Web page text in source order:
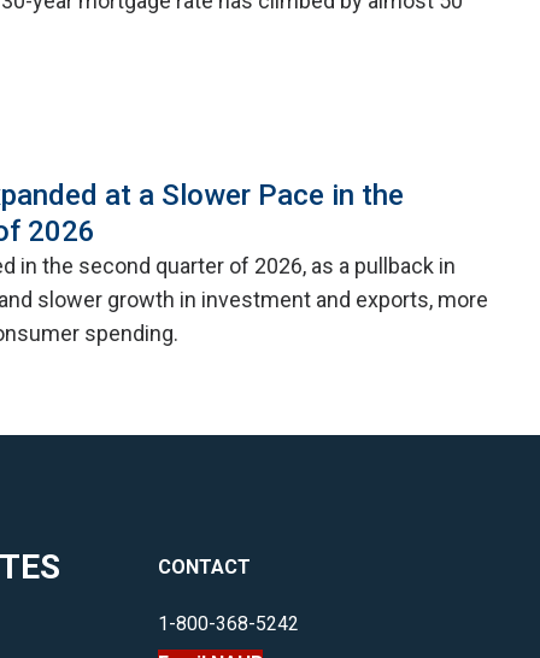
at a Slower Pace in the
2026
in the second quarter of 2026, as a pullback in
slower growth in investment and exports, more
spending.
CONTACT
1-800-368-5242